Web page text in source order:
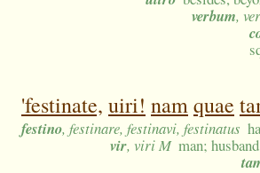
verbum,
'festinate, uiri! namquae
festino, festinare, festinavi, festinatus
vir, viri M man;